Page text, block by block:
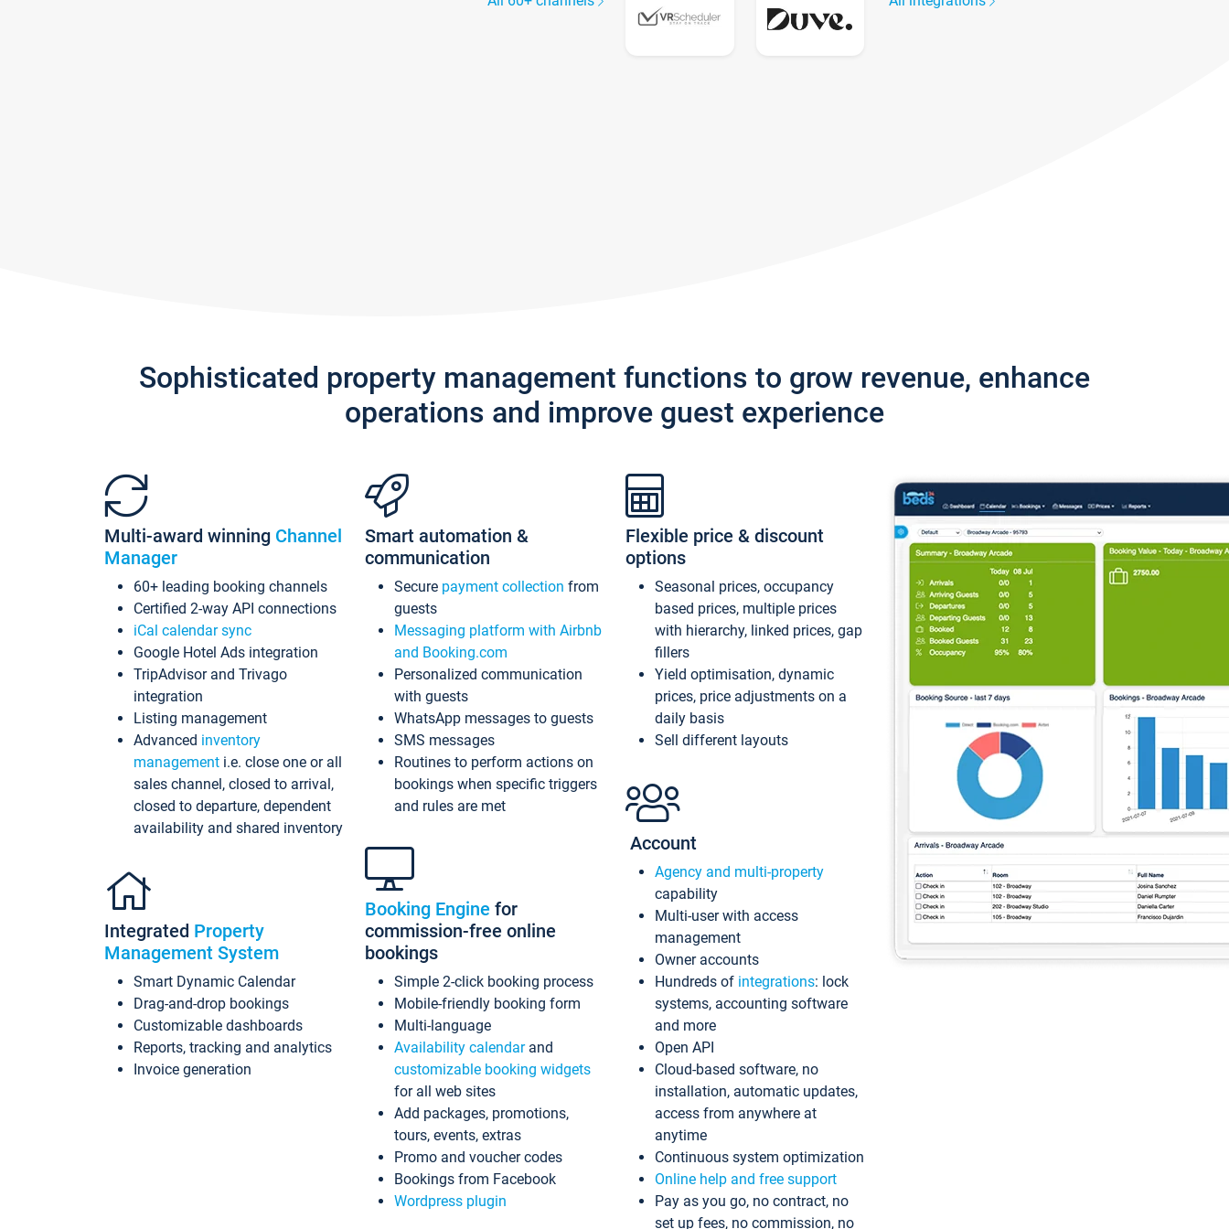
Sophisticated property management functions to grow revenue, enhance
operations and improve guest experience
Multi-award winning Channel
Manager
60+ leading booking channels
Certified 2-way API connections
iCal calendar sync
Google Hotel Ads integration
TripAdvisor and Trivago
integration
Listing management
Advanced inventory
management i.e. close one or all
sales channel, closed to arrival,
closed to departure, dependent
availability and shared inventory
Integrated Property
Management System
Smart Dynamic Calendar
Drag-and-drop bookings
Customizable dashboards
Reports, tracking and analytics
Invoice generation
Smart automation &
communication
Secure payment collection from
guests
Messaging platform with Airbnb
and Booking.com
Personalized communication
with guests
WhatsApp messages to guests
SMS messages
Routines to perform actions on
bookings when specific triggers
and rules are met
Booking Engine for
commission-free online
bookings
Simple 2-click booking process
Mobile-friendly booking form
Multi-language
Availability calendarand
customizable booking widgets
for all web sites
Add packages, promotions,
tours, events, extras
Promo and voucher codes
Bookings from Facebook
Wordpress plugin
Flexible price & discount
options
Seasonal prices, occupancy
based prices, multiple prices
with hierarchy, linked prices, gap
fillers
Yield optimisation, dynamic
prices, price adjustments on a
daily basis
Sell different layouts
Account
Agency and multi-property
capability
Multi-user with access
management
Owner accounts
Hundreds of integrations: lock
systems, accounting software
and more
Open API
Cloud-based software, no
installation, automatic updates,
access from anywhere at
anytime
Continuous system optimization
Online help and free support
Pay as you go, no contract, no
set up fees, no commission, no